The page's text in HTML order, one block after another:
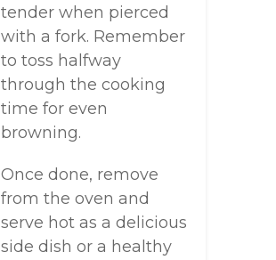
tender when pierced
with a fork. Remember
to toss halfway
through the cooking
time for even
browning.
Once done, remove
from the oven and
serve hot as a delicious
side dish or a healthy